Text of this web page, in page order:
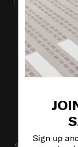
Sign up